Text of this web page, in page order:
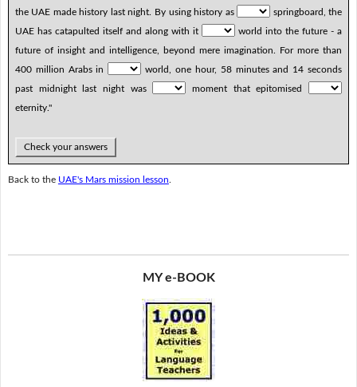
the UAE made history last night. By using history as
springboard, the
UAE has catapulted itself and along with it
world into the future - a
future of insight and intelligence, beyond mere imagination. For more than
400 million Arabs in
world, one hour, 58 minutes and 14 seconds
past midnight last night was
moment that epitomised
eternity."
Check your answers
Back to the UAE's Mars mission lesson
MY e-BOOK